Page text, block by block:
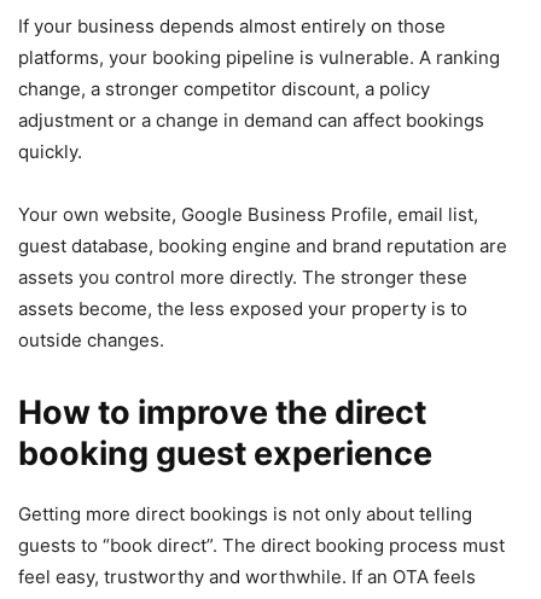
If your business depends almost entirely on those
platforms, your booking pipeline is vulnerable. A ranking
change, a stronger competitor discount, a policy
adjustment or a change in demand can affect bookings
quickly.
Your own website, Google Business Profile, email list,
guest database, booking engine and brand reputation are
assets you control more directly. The stronger these
assets become, the less exposed your property is to
outside changes.
How to improve the direct
booking guest experience
Getting more direct bookings is not only about telling
guests to “book direct”. The direct booking process must
feel easy, trustworthy and worthwhile. If an OTA feels